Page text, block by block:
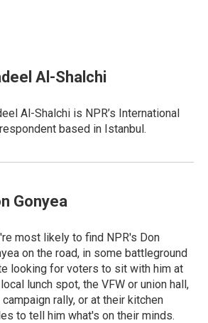
Al-Shalchi
Al-Shalchi is NPR’s International
based in Istanbul.
Gonyea
most likely to find NPR's Don
on the road, in some battleground
looking for voters to sit with him at
lunch spot, the VFW or union hall,
campaign rally, or at their kitchen
to tell him what's on their minds.